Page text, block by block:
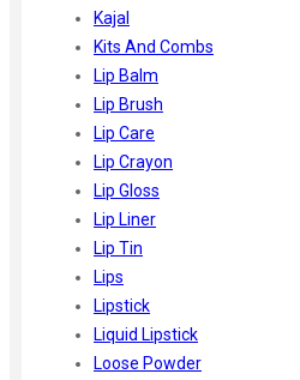
Kajal
Kits And Combs
Lip Balm
Lip Brush
Lip Care
Lip Crayon
Lip Gloss
Lip Liner
Lip Tin
Lips
Lipstick
Liquid Lipstick
Loose Powder